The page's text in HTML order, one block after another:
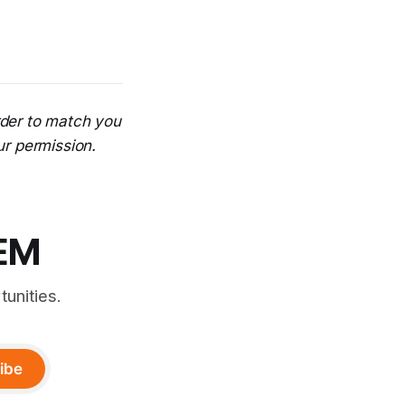
to match you
permission.